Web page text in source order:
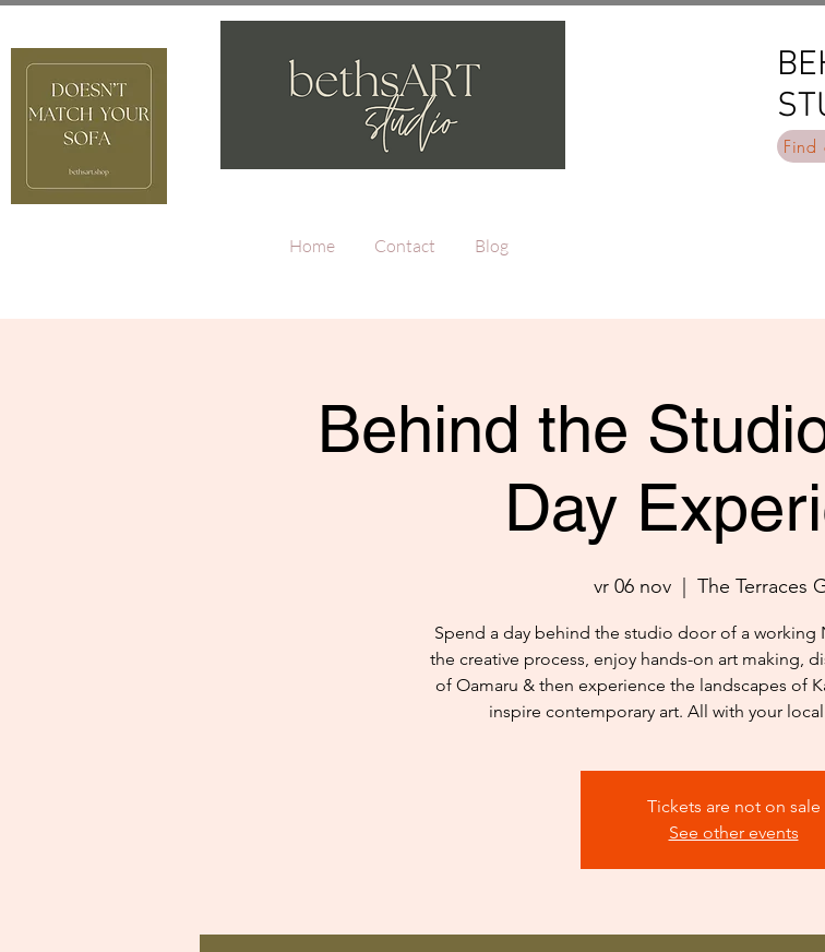
Find
Home Contact Blog
Behind the
Day
vr 06 nov
  |
The Terraces
Spend a day behind the studio door of a working
the creative process, enjoy hands-on art making,
of Oamaru & then experience the landscapes of
inspire contemporary art. All with your
Tickets are not on sale
See other events